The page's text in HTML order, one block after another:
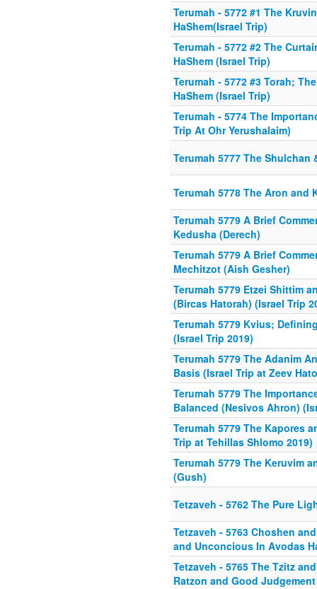
Terumah - 5772 #1 The
HaShem(Israel Trip)
Terumah - 5772 #2 The
HaShem (Israel Trip)
Terumah - 5772 #3 Torah;
HaShem (Israel Trip)
Terumah - 5774 The
Trip At Ohr Yerushalaim)
Terumah 5777 The Shulchan
Terumah 5778 The Aron and
Terumah 5779 A Brief
Kedusha (Derech)
Terumah 5779 A Brief
Mechitzot (Aish Gesher)
Terumah 5779 Etzei Shittim
(Bircas Hatorah) (Israel Trip
Terumah 5779 Kvius;
(Israel Trip 2019)
Terumah 5779 The Adanim
Basis (Israel Trip at Zeev
Terumah 5779 The
Balanced (Nesivos Ahron)
Terumah 5779 The Kapores
Trip at Tehillas Shlomo 2019)
Terumah 5779 The Keruvim
(Gush)
Tetzaveh - 5762 The Pure
Tetzaveh - 5763 Choshen
and Unconcious In Avodas
Tetzaveh - 5765 The Tzitz
Ratzon and Good Judgement